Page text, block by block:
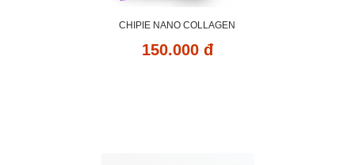
CHIPIE NANO COLLAGEN
150.000 đ